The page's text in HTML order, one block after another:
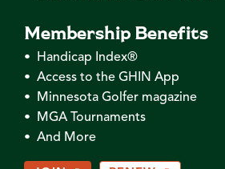
Membership Benefits
• Handicap Index®
• Access to the GHIN App
• Minnesota Golfer magazine
• MGA Tournaments
• And More